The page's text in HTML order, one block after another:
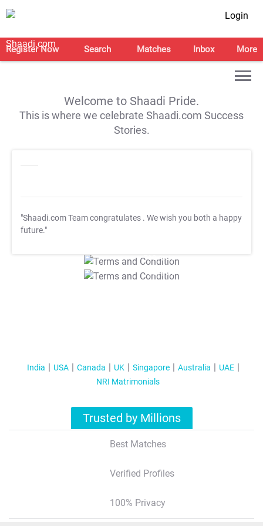
Login
Register Now Search Matches Inbox More
Welcome to Shaadi Pride.
This is where we celebrate Shaadi.com Success
Stories.
"Shaadi.com Team congratulates . We wish you both a happy
future."
T&C Apply
T&C Apply
India USA Canada UK Singapore Australia
UAE
NRI Matrimonials
Trusted by Millions
Best Matches
Verified Profiles
100% Privacy